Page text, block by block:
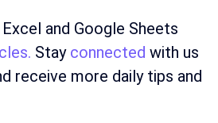
and Google Sheets
Stay connected with us
receive more daily tips and